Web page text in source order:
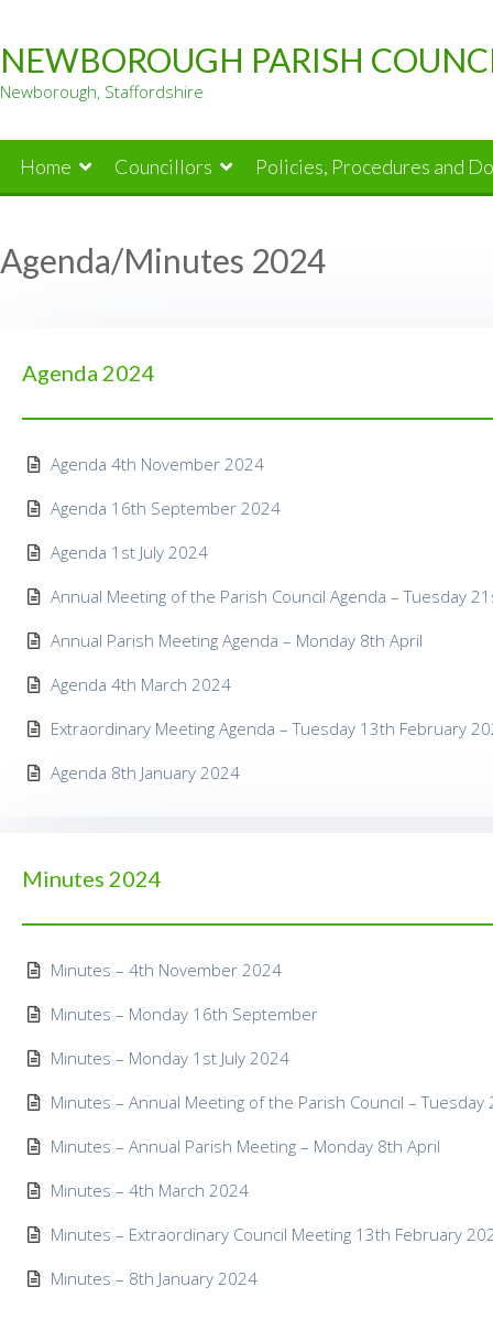
to
content
NEWBOROUGH PARISH
Newborough, Staffordshire
Home Councillors Policies, Procedures and
Agenda/Minutes 2024
Agenda 2024
Agenda 4th November 2024
Agenda 16th September 2024
Agenda 1st July 2024
Annual Meeting of the Parish Council Agenda – Tuesday
Annual Parish Meeting Agenda – Monday 8th April
Agenda 4th March 2024
Extraordinary Meeting Agenda – Tuesday 13th February
Agenda 8th January 2024
Minutes 2024
Minutes – 4th November 2024
Minutes – Monday 16th September
Minutes – Monday 1st July 2024
Minutes – Annual Meeting of the Parish Council – Tuesday
Minutes – Annual Parish Meeting – Monday 8th April
Minutes – 4th March 2024
Minutes – Extraordinary Council Meeting 13th February
Minutes – 8th January 2024